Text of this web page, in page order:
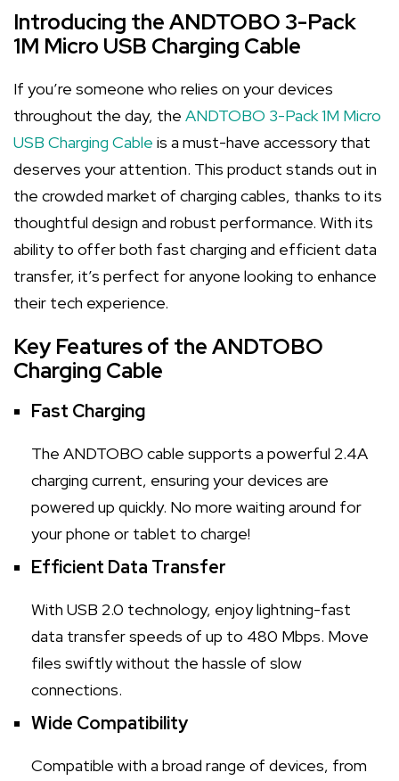
Introducing the ANDTOBO 3-Pack
1M Micro USB Charging Cable
If you’re someone who relies on your devices
throughout the day, the ANDTOBO 3-Pack 1M Micro
USB Charging Cable is a must-have accessory that
deserves your attention. This product stands out in
the crowded market of charging cables, thanks to its
thoughtful design and robust performance. With its
ability to offer both fast charging and efficient data
transfer, it’s perfect for anyone looking to enhance
their tech experience.
Key Features of the ANDTOBO
Charging Cable
Fast Charging
The ANDTOBO cable supports a powerful 2.4A
charging current, ensuring your devices are
powered up quickly. No more waiting around for
your phone or tablet to charge!
Efficient Data Transfer
With USB 2.0 technology, enjoy lightning-fast
data transfer speeds of up to 480 Mbps. Move
files swiftly without the hassle of slow
connections.
Wide Compatibility
Compatible with a broad range of devices, from